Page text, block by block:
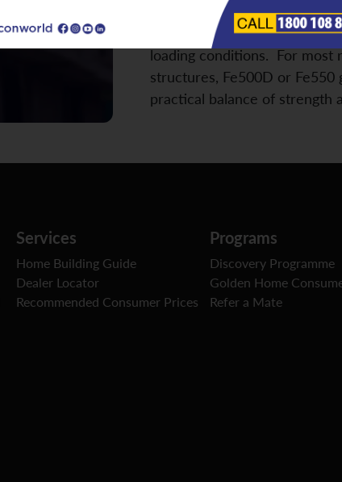
ductility, crack resistance,
when buildings are exposed
loading conditions. For most
structures, Fe500D or
practical balance of strength
Services
Home Building Guide
Dealer Locator
Recommended Consumer Prices
Programs
Discovery Programme
Golden Home
Refer a Mate